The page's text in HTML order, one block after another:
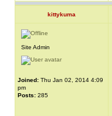
kittykuma
Site Admin
Joined: Thu Jan 02, 2014 4:09
pm
Posts: 285